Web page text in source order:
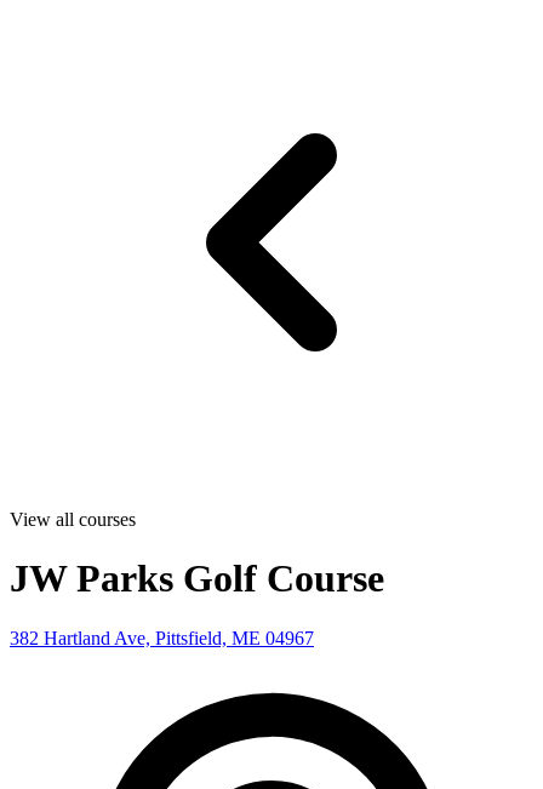
View all courses
JW Parks Golf Course
382 Hartland Ave, Pittsfield, ME 04967